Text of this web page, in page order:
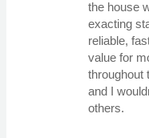
the house
exacting
reliable,
value for
throughout
and I
others.